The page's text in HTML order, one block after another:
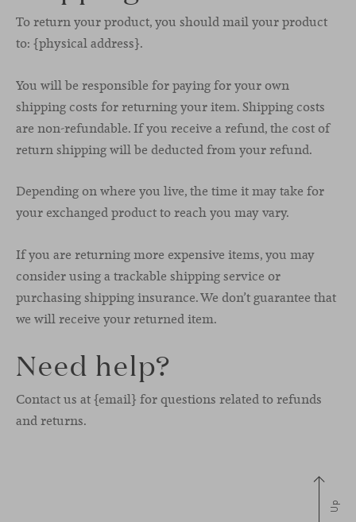
To return your product, you should mail your product
to: {physical address}.
You will be responsible for paying for your own
shipping costs for returning your item. Shipping costs
are non-refundable. If you receive a refund, the cost of
return shipping will be deducted from your refund.
Depending on where you live, the time it may take for
your exchanged product to reach you may vary.
If you are returning more expensive items, you may
consider using a trackable shipping service or
purchasing shipping insurance. We don’t guarantee that
we will receive your returned item.
Need help?
Contact us at {email} for questions related to refunds
and returns.
Up